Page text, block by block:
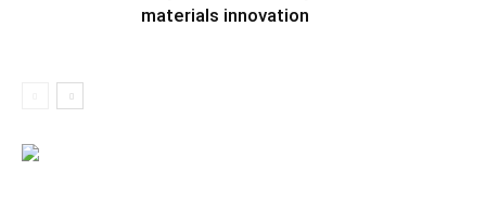
materials innovation